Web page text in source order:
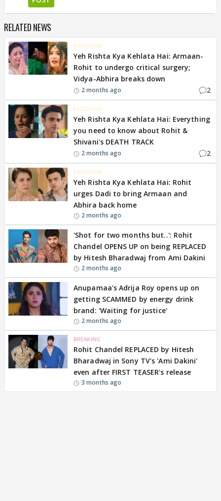
RELATED NEWS
EXCLUSIVE
Yeh Rishta Kya Kehlata Hai: Armaan-
Rohit to undergo critical surgery;
Vidya-Abhira breaks down
2 months ago 2
EXCLUSIVE
Yeh Rishta Kya Kehlata Hai: Everything
you need to know about Rohit &
Shivani's DEATH TRACK
2 months ago 2
EXCLUSIVE
Yeh Rishta Kya Kehlata Hai: Rohit
urges Dadi to bring Armaan and
Abhira back home
2 months ago
'Shot for two months but..': Rohit
Chandel OPENS UP on being REPLACED
by Hitesh Bharadwaj from Ami Dakini
2 months ago
Anupamaa's Adrija Roy opens up on
getting SCAMMED by energy drink
brand: 'Waiting for justice'
2 months ago
BREAKING
Rohit Chandel REPLACED by Hitesh
Bharadwaj in Sony TV's 'Ami Dakini'
even after FIRST TEASER's release
3 months ago